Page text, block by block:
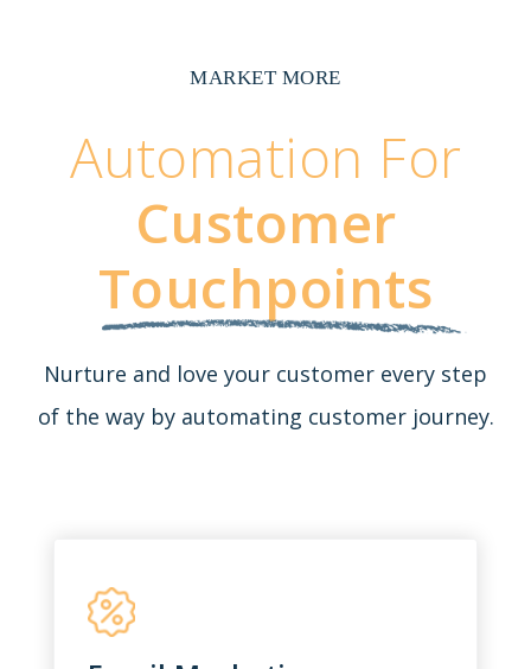
MARKET MORE
Automation For
Customer
Touchpoints
Nurture and love your customer every step
of the way by automating customer journey.